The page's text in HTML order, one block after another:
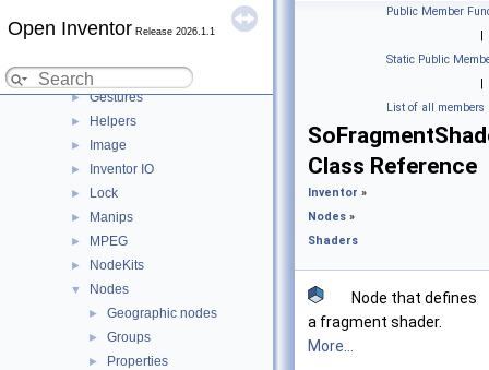
Open Inventor Release 2026.1.1
► Errors
► Fields
► Gestures
► Helpers
► Image
► Inventor IO
► Lock
► Manips
► MPEG
► NodeKits
▼ Nodes
► Geographic nodes
► Groups
► Properties
Public Member
|
Static Public
|
List of all members
Class Reference
Inventor »
Nodes »
Shaders
Node that defines
a fragment shader.
More...